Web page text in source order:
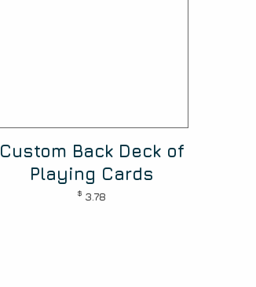
Custom Back Deck of
Playing Cards
$ 3.78